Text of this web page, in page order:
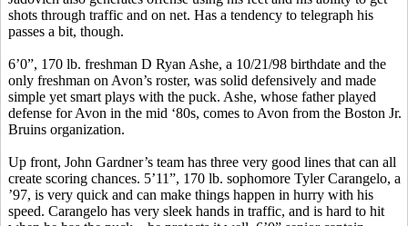
shots through traffic and on net. Has a tendency to telegraph his
passes a bit, though.
6’0”, 170 lb. freshman D Ryan Ashe, a 10/21/98 birthdate and the
only freshman on Avon’s roster, was solid defensively and made
simple yet smart plays with the puck. Ashe, whose father played
defense for Avon in the mid ‘80s, comes to Avon from the Boston Jr.
Bruins organization.
Up front, John Gardner’s team has three very good lines that can all
create scoring chances. 5’11”, 170 lb. sophomore TylerCarangelo, a
’97, is very quick and can make things happen in hurry with his
speed. Carangelo has very sleek hands in traffic, and is hard to hit